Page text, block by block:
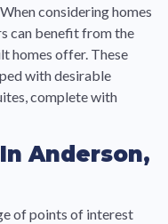
considering homes
can benefit from the
homes offer. These
with desirable
complete with
Anderson,
of points of interest